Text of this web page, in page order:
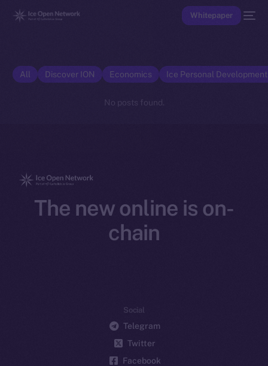
Whitepaper
All Discover ION Economics Ice Personal
No posts found.
The new online is on-
chain
Social
Telegram
Twitter
Facebook